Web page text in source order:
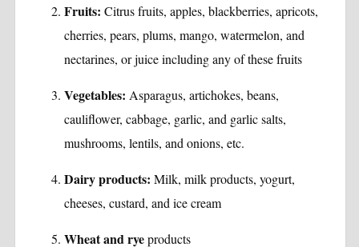
Fruits: Citrus fruits, apples, blackberries, apricots,
cherries, pears, plums, mango, watermelon, and
nectarines, or juice including any of these fruits
Vegetables: Asparagus, artichokes, beans,
cauliflower, cabbage, garlic, and garlic salts,
mushrooms, lentils, and onions, etc.
Dairy products: Milk, milk products, yogurt,
cheeses, custard, and ice cream
Wheat and ryeproducts